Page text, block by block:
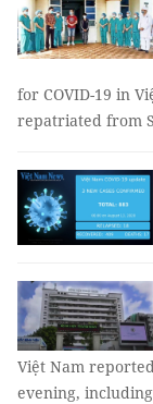
for COVID-19 in
repatriated from
Việt Nam
evening,